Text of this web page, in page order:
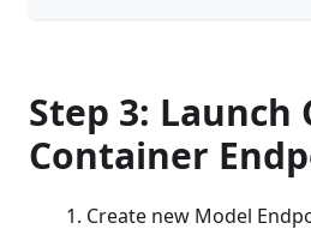
Step 3: Launch
Container
Create new Model